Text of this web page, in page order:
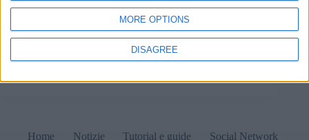
MORE OPTIONS
DISAGREE
L'hosting provider è responsabile esterno ex art. 28
GDPR per l'azienda informatica che offre software
online al proprio cliente/titolare del trattamento dati
principale e per il quale è essa stessa un responsabile
esterno del trattamento dati.
Home Notizie Tutorial e guide Social Network